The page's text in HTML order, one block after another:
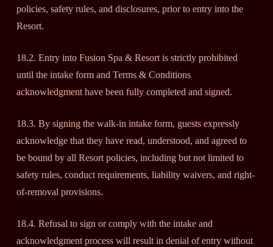
policies, safety rules, and disclosures, prior to entry into the
Resort.
18.2. Entry into Fusion Spa & Resort is strictly prohibited
until the intake form and Terms & Conditions
acknowledgment have been fully completed and signed.
18.3. By signing the walk-in intake form, guests expressly
acknowledge that they have read, understood, and agreed to
be bound by all Resort policies, including but not limited to
safety rules, conduct requirements, liability waivers, and right-
of-removal provisions.
18.4. Refusal to sign or comply with the intake and
acknowledgment process will result in denial of entry without